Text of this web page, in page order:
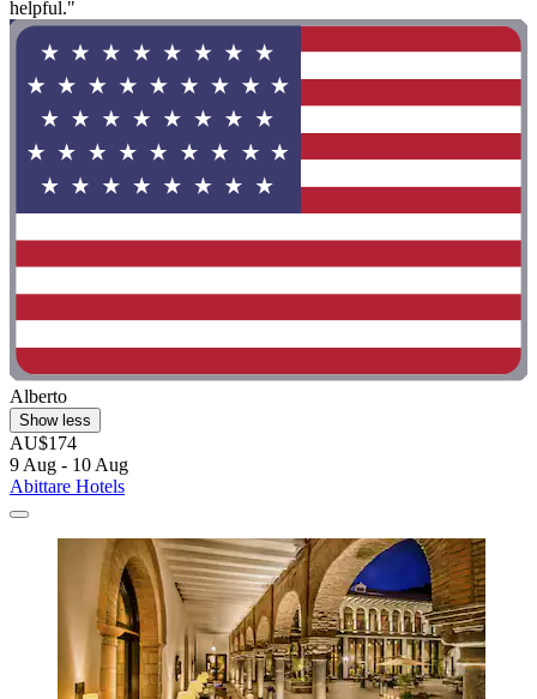
helpful."
Alberto
Show less
AU$174
9 Aug - 10 Aug
Abittare Hotels